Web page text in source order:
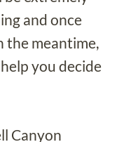
and once
the meantime,
you decide
Canyon